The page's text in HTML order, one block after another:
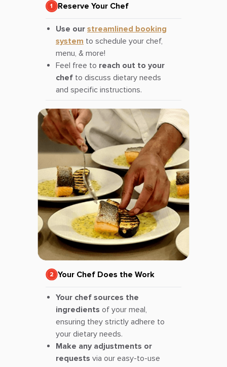
Reserve Your Chef
Use our streamlined booking
system to schedule your chef,
menu, & more!
Feel free to reach out to your
chef to discuss dietary needs
and specific instructions.
Your Chef Does the Work
Your chef sources the
ingredients of your meal,
ensuring they strictly adhere to
your dietary needs.
Make any adjustments or
requests via our easy-to-use